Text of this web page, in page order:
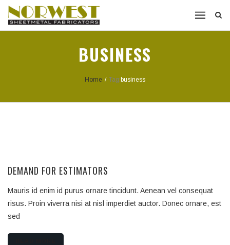
BUSINESS
Home / Tag: business
DEMAND FOR ESTIMATORS
Mauris id enim id purus ornare tincidunt. Aenean vel consequat
risus. Proin viverra nisi at nisl imperdiet auctor. Donec ornare, est
sed